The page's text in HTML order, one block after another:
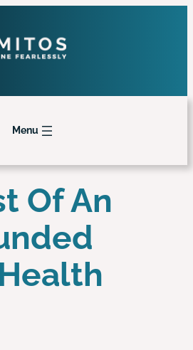
Menu
Of An